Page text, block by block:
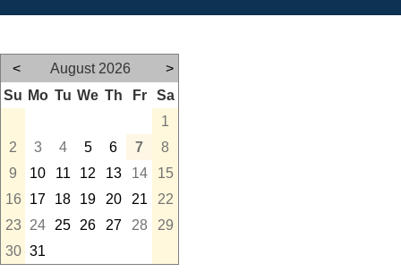
< August 2026
>
Su Mo Tu We Th Fr
Sa
1
2
3 4 5 6 7
8
9
10 11 12 13 14
15
16
17 18 19 20 21
22
23
24 25 26 27 28
29
30 31